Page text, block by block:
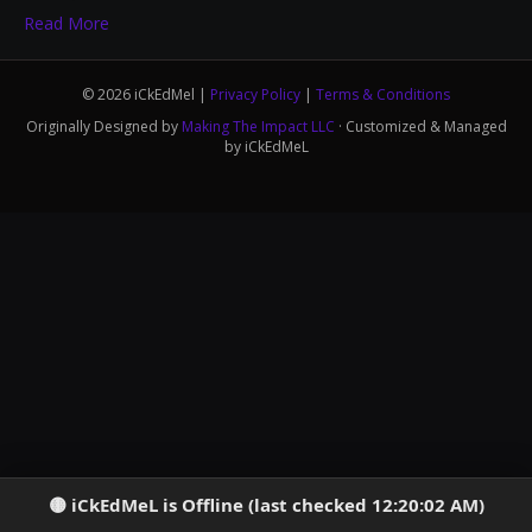
Read More
© 2026 iCkEdMel | Privacy Policy | Terms & Conditions
Originally Designed by Making The Impact LLC · Customized & Managed
by iCkEdMeL
iCkEdMeL is Offline (last checked 12:20:02 AM)